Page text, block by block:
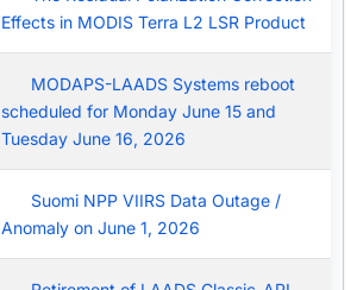
Effects in MODIS Terra L2 LSR Product
MODAPS-LAADS Systems reboot
scheduled for Monday June 15 and
Tuesday June 16, 2026
Suomi NPP VIIRS Data Outage /
Anomaly on June 1, 2026